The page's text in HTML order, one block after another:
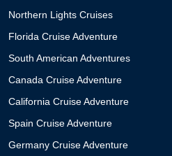
Northern Lights Cruises
Florida Cruise Adventure
South American Adventures
Canada Cruise Adventure
California Cruise Adventure
Spain Cruise Adventure
Germany Cruise Adventure